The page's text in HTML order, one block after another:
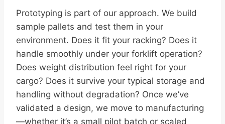
Prototyping is part of our approach. We build
sample pallets and test them in your
environment. Does it fit your racking? Does it
handle smoothly under your forklift operation?
Does weight distribution feel right for your
cargo? Does it survive your typical storage and
handling without degradation? Once we’ve
validated a design, we move to manufacturing
—whether it’s a small pilot batch or scaled